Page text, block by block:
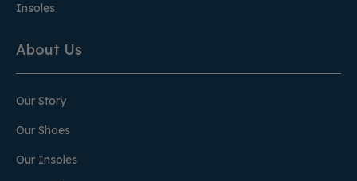
Insoles
About Us
Our Story
Our Shoes
Our Insoles